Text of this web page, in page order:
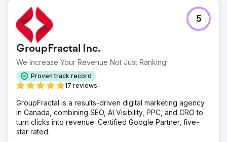
GroupFractal Inc.
We Increase Your Revenue Not Just Ranking!
Proven track record
17 reviews
5
GroupFractal is a results-driven digital marketing agency
in Canada, combining SEO, AI Visibility, PPC, and CRO to
turn clicks into revenue. Certified Google Partner, five-
star rated.